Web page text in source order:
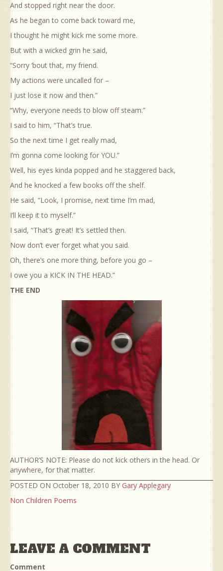
And stopped right near the door.
As he began to come back toward me,
I thought he might kick me some more.
But with a wicked grin he said,
“Sorry ‘bout that, my friend.
My actions were uncalled for –
I just lose it now and then.”
“Why, everyone needs to blow off steam.”
I said to him, “That’s true.
So the next time I get really mad,
I’m gonna come looking for YOU.”
Well, his eyes kinda popped and he staggered back,
And he knocked a few books off the shelf.
He said, “Look, I promise, next time I’m mad,
I’ll keep it to myself.”
I said, “That’s great! It’s settled then.
Now don’t ever forget what you said.
Oh, there’s one more thing, before you go –
I owe you a KICK IN THE HEAD.”
THE END
AUTHOR’S NOTE: Please do not kick others in the head. Or
anywhere, for that matter.
POSTED ON October 18, 2010 BY Gary Applegary
Non Children Poems
LEAVE A COMMENT
Comment